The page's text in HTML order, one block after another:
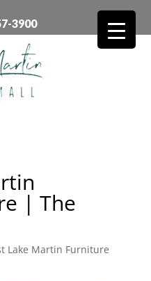
3900
| The
Lake Martin Furniture